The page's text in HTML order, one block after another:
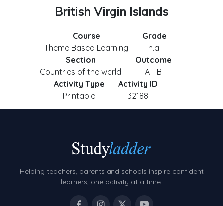
British Virgin Islands
Course
Theme Based Learning
Grade
n.a.
Section
Countries of the world
Outcome
A - B
Activity Type
Printable
Activity ID
32188
Helping teachers, parents and schools inspire confident
learners, one activity at a time.